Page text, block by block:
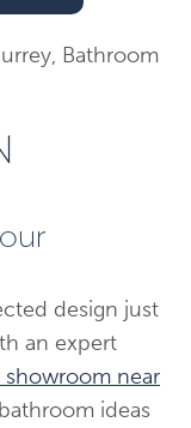
design just
an expert
near
ideas